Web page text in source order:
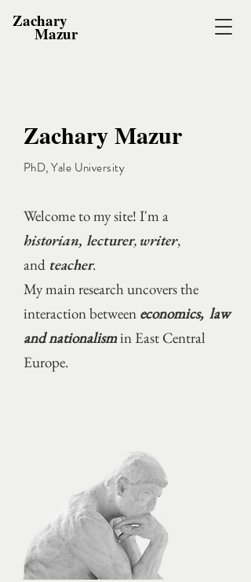
Zachary
Mazur
Zachary Mazur
PhD, Yale University
Welcome to my site! I'm a
historian, lecturer, writer,
and teacher.
My main research uncovers the
interaction between economics, law
and nationalismin East Central
Europe.